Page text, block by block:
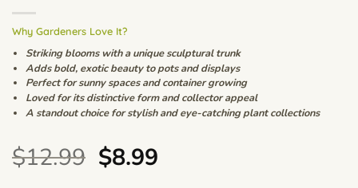
Why Gardeners Love It?
Striking blooms with a unique sculptural trunk
Adds bold, exotic beauty to pots and displays
Perfect for sunny spaces and container growing
Loved for its distinctive form and collector appeal
A standout choice for stylish and eye-catching plant collections
$12.99 Original
$8.99Current